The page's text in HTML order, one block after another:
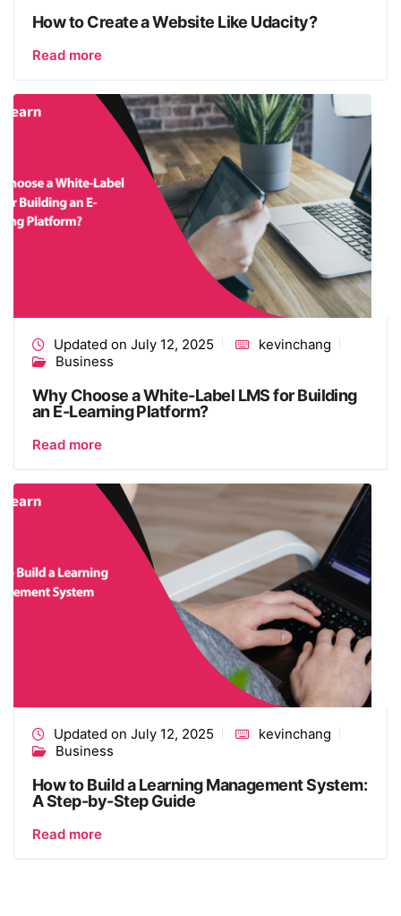
How to Create a Website Like Udacity?
Read more
Updated on July 12, 2025
kevinchang
Business
Why Choose a White-Label LMS for Building
an E-Learning Platform?
Read more
Updated on July 12, 2025
kevinchang
Business
How to Build a Learning Management System​:
A Step-by-Step Guide
Read more